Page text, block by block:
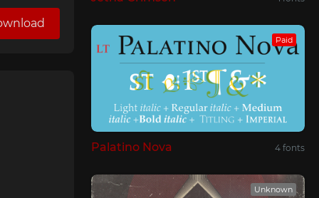
Paid
Palatino Nova 4 fonts
Unknown